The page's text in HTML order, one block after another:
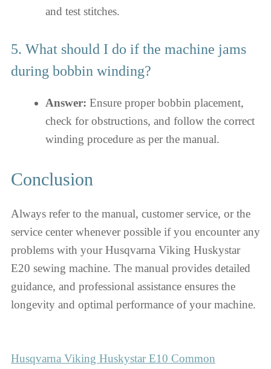
and test stitches.
5. What should I do if the machine jams
during bobbin winding?
Answer: Ensure proper bobbin placement,
check for obstructions, and follow the correct
winding procedure as per the manual.
Conclusion
Always refer to the manual, customer service, or the
service center whenever possible if you encounter any
problems with your Husqvarna Viking Huskystar
E20 sewing machine. The manual provides detailed
guidance, and professional assistance ensures the
longevity and optimal performance of your machine.
Husqvarna Viking Huskystar E10 Common